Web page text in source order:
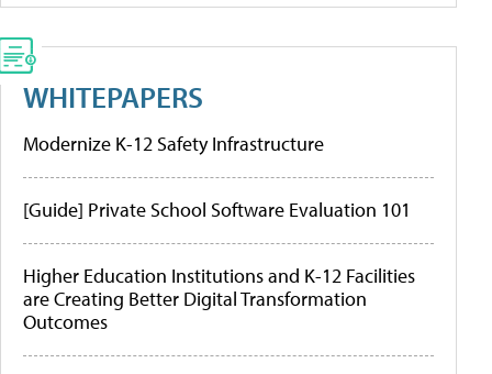
WHITEPAPERS
Modernize K-12 Safety Infrastructure
[Guide] Private School Software Evaluation 101
Higher Education Institutions and K-12 Facilities
are Creating Better Digital Transformation
Outcomes